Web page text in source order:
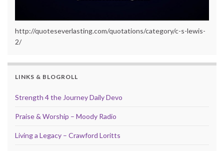
http://quoteseverlasting.com/quotations/category/c-s-lewis-
2/
LINKS & BLOGROLL
Strength 4 the Journey Daily Devo
Praise & Worship – Moody Radio
Living a Legacy – Crawford Loritts